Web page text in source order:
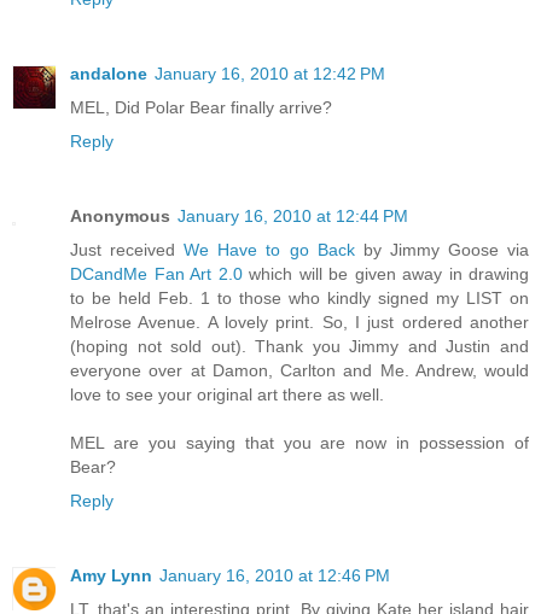
andalone January 16, 2010 at 12:42 PM
MEL, Did Polar Bear finally arrive?
Reply
Anonymous January 16, 2010 at 12:44 PM
Just receivedWe Have to go Backby Jimmy Goose via
DCandMe Fan Art 2.0which will be given away in drawing
to be held Feb. 1 to those who kindly signed my LIST on
Melrose Avenue. A lovely print. So, I just ordered another
(hoping not sold out). Thank you Jimmy and Justin and
everyone over at Damon, Carlton and Me. Andrew, would
love to see your original art there as well.
MEL are you saying that you are now in possession of
Bear?
Reply
Amy Lynn January 16, 2010 at 12:46 PM
LT, that's an interesting print. By giving Kate her island hair